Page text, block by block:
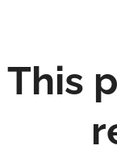
This